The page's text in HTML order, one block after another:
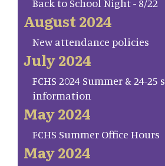
Back to School Night - 8/22
August 2024
New attendance policies
July 2024
FCHS 2024 Summer & 24-25
information
May 2024
FCHS Summer Office Hours
May 2024